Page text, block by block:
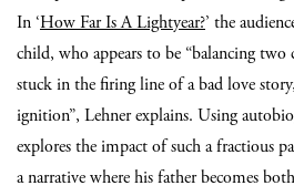
In ‘How Far Is A Lightyear?’ the
child, who appears to be “balancing
stuck in the firing line of a bad love
ignition”, Lehner explains. Using
explores the impact of such a fractious
a narrative where his father becomes